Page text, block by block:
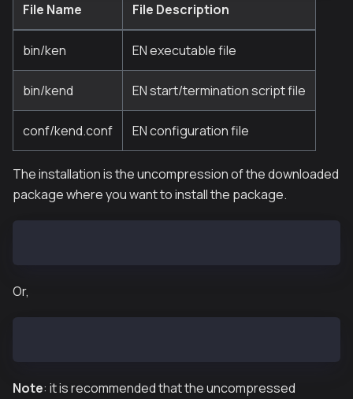
File Name File Description
bin/ken EN executable file
bin/kend EN start/termination script file
conf/kend.conf EN configuration file
The installation is the uncompression of the downloaded
package where you want to install the package.
Or,
Note: it is recommended that the uncompressed